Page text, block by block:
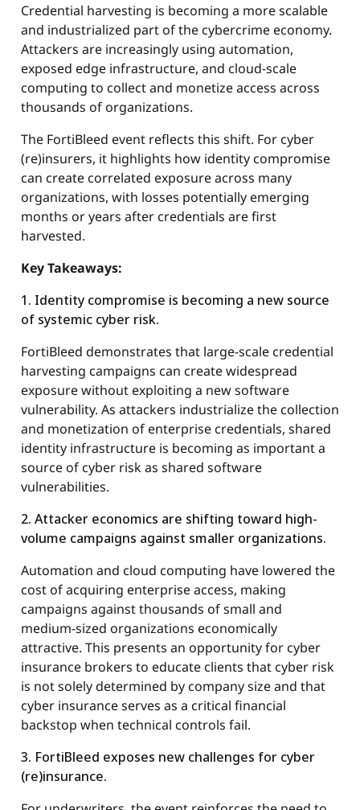
Credential harvesting is becoming a more scalable
and industrialized part of the cybercrime economy.
Attackers are increasingly using automation,
exposed edge infrastructure, and cloud-scale
computing to collect and monetize access across
thousands of organizations.
The FortiBleed event reflects this shift. For cyber
(re)insurers, it highlights how identity compromise
can create correlated exposure across many
organizations, with losses potentially emerging
months or years after credentials are first
harvested.
Key Takeaways:
1. Identity compromise is becoming a new source
of systemic cyber risk.
FortiBleed demonstrates that large-scale credential
harvesting campaigns can create widespread
exposure without exploiting a new software
vulnerability. As attackers industrialize the collection
and monetization of enterprise credentials, shared
identity infrastructure is becoming as important a
source of cyber risk as shared software
vulnerabilities.
2. Attacker economics are shifting toward high-
volume campaigns against smaller organizations.
Automation and cloud computing have lowered the
cost of acquiring enterprise access, making
campaigns against thousands of small and
medium-sized organizations economically
attractive. This presents an opportunity for cyber
insurance brokers to educate clients that cyber risk
is not solely determined by company size and that
cyber insurance serves as a critical financial
backstop when technical controls fail.
3. FortiBleed exposes new challenges for cyber
(re)insurance.